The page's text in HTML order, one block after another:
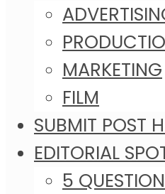
MARKETING
FILM
SUBMIT POST
EDITORIAL
5